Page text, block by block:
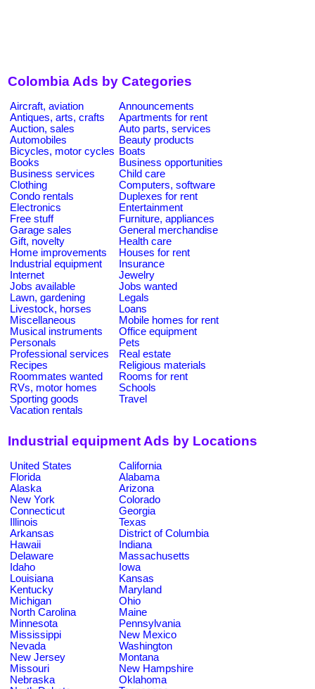
Colombia Ads by Categories
Aircraft, aviation
Announcements
Antiques, arts, crafts
Apartments for rent
Auction, sales
Auto parts, services
Automobiles
Beauty products
Bicycles, motor cycles Boats
Books
Business opportunities
Business services
Child care
Clothing
Computers, software
Condo rentals
Duplexes for rent
Electronics
Entertainment
Free stuff
Furniture, appliances
Garage sales
General merchandise
Gift, novelty
Health care
Home improvements
Houses for rent
Industrial equipment
Insurance
Internet
Jewelry
Jobs available
Jobs wanted
Lawn, gardening
Legals
Livestock, horses
Loans
Miscellaneous
Mobile homes for rent
Musical instruments
Office equipment
Personals
Pets
Professional services
Real estate
Recipes
Religious materials
Roommates wanted
Rooms for rent
RVs, motor homes
Schools
Sporting goods
Travel
Vacation rentals
Industrial equipment Ads by Locations
United States
California
Florida
Alabama
Alaska
Arizona
New York
Colorado
Connecticut
Georgia
Illinois
Texas
Arkansas
District of Columbia
Hawaii
Indiana
Delaware
Massachusetts
Idaho
Iowa
Louisiana
Kansas
Kentucky
Maryland
Michigan
Ohio
North Carolina
Maine
Minnesota
Pennsylvania
Mississippi
New Mexico
Nevada
Washington
New Jersey
Montana
Missouri
New Hampshire
Nebraska
Oklahoma